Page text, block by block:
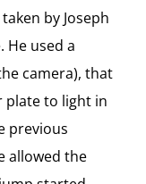
by Joseph
He used a
camera), that
plate to light in
previous
allowed the